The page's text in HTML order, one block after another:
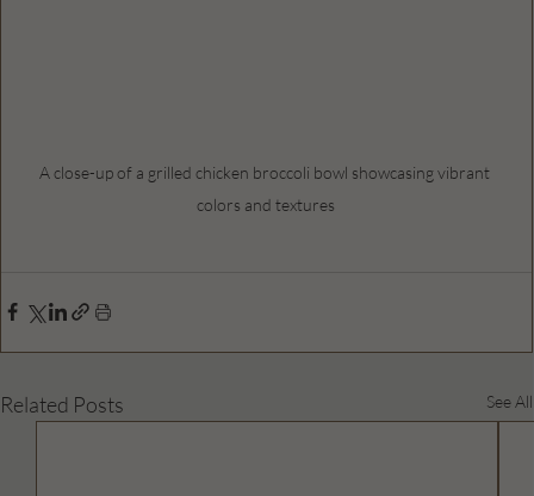
A close-up of a grilled chicken broccoli bowl showcasing vibrant
colors and textures
Related Posts See All